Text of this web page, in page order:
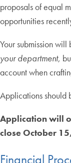
proposals of equal
opportunities
Your submission
your department,
account when
Applications should
Application will
close October